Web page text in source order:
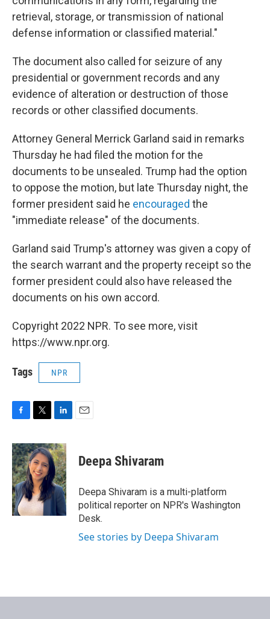
retrieval, storage, or transmission of national
defense information or classified material."
The document also called for seizure of any
presidential or government records and any
evidence of alteration or destruction of those
records or other classified documents.
Attorney General Merrick Garland said in remarks
Thursday he had filed the motion for the
documents to be unsealed. Trump had the option
to oppose the motion, but late Thursday night, the
former president said he encouraged the
"immediate release" of the documents.
Garland said Trump's attorney was given a copy of
the search warrant and the property receipt so the
former president could also have released the
documents on his own accord.
Copyright 2022 NPR. To see more, visit
https://www.npr.org.
Tags NPR
c
e
b
o
o
k
i
t
t
e
r
n
k
e
d
I
n
Deepa Shivaram
Deepa Shivaram is a multi-platform
political reporter on NPR's Washington
Desk.
See stories by Deepa Shivaram